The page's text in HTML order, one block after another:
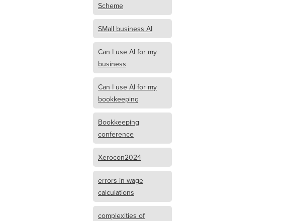
Scheme
SMall business AI
Can I use AI for my
business
Can I use AI for my
bookkeeping
Bookkeeping
conference
Xerocon2024
errors in wage
calculations
complexities of